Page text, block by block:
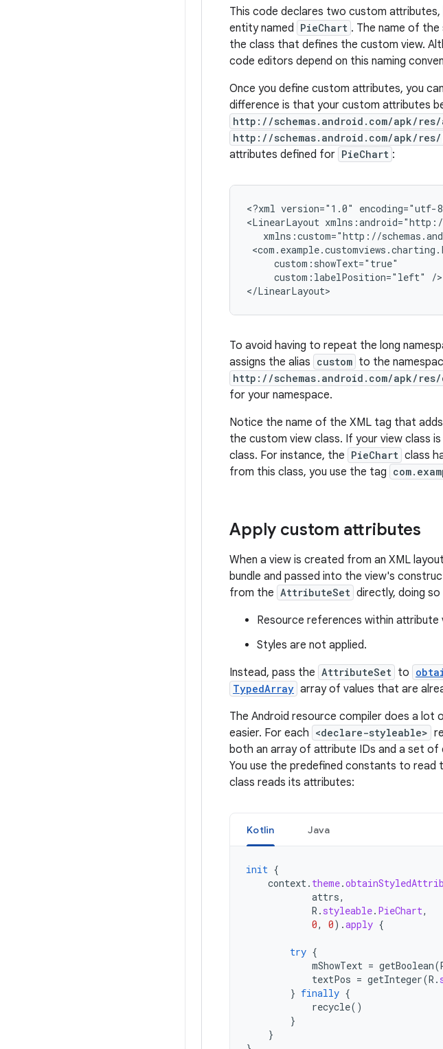
This code declares two custom attributes,
entity named PieChart . The name of
the class that defines the custom view.
code editors depend on this naming
Once you define custom attributes, you
difference is that your custom attributes
http://schemas.android.com/apk/
http://schemas.android.com/apk/res/
attributes defined for PieChart :
<?xml version="1.0"
encoding="utf-
<LinearLayout
custom:labelPosition="left"
/>
</LinearLayout>
To avoid having to repeat the long
assigns the alias custom to the
http://schemas.android.com/apk/res/
for your namespace.
Notice the name of the XML tag that
the custom view class. If your view class
class. For instance, the PieChart class
from this class, you use the tag
Apply custom attributes
When a view is created from an XML
bundle and passed into the view's
from the AttributeSet directly, doing
Resource references within attribute
Styles are not applied.
Instead, pass the AttributeSet to
TypedArray array of values that are
The Android resource compiler does a lot
easier. For each <declare-styleable>
both an array of attribute IDs and a set
You use the predefined constants to
class reads its attributes:
Kotlin Java
init {
context. theme.
attrs,
R . styleable. PieChart,
0, 0).apply {
try {
mShowText = getBoolean(
textPos = getInteger(R .
} finally {
recycle()
}
}